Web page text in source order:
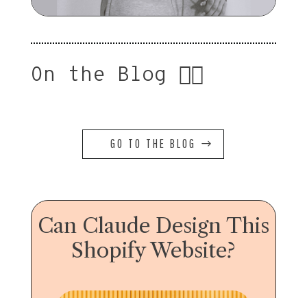
On the Blog 👇🏻
GO TO THE BLOG
Can Claude Design This
Shopify Website?